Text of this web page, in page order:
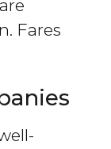
Fares